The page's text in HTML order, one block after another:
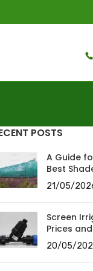
POSTS
A Guide
Best
21/05/
Screen
Prices
20/05/